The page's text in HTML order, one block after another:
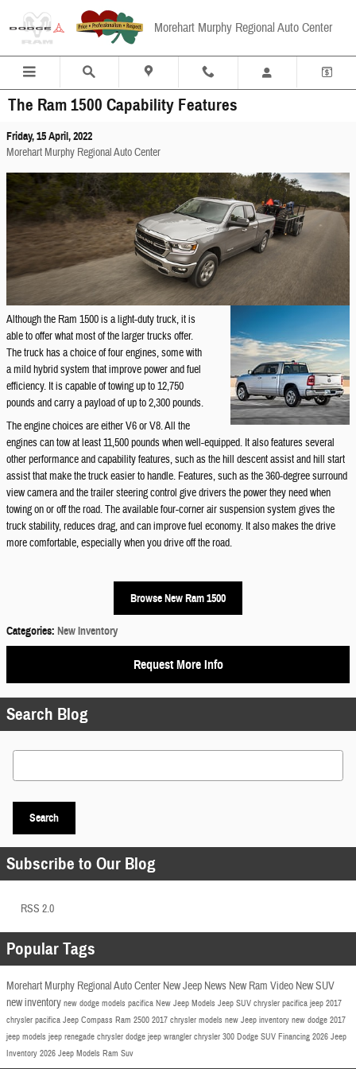
Morehart Murphy Regional Auto Center
The Ram 1500 Capability Features
Friday, 15 April, 2022
Morehart Murphy Regional Auto Center
Although the Ram 1500 is a light-duty truck, it is
able to offer what most of the larger trucks offer.
The truck has a choice of four engines, some with
a mild hybrid system that improve power and fuel
efficiency. It is capable of towing up to 12,750
pounds and carry a payload of up to 2,300 pounds.
The engine choices are either V6 or V8. All the
engines can tow at least 11,500 pounds when well-equipped. It also features several
other performance and capability features, such as the hill descent assist and hill start
assist that make the truck easier to handle. Features, such as the 360-degree surround
view camera and the trailer steering control give drivers the power they need when
towing on or off the road. The available four-corner air suspension system gives the
truck stability, reduces drag, and can improve fuel economy. It also makes the drive
more comfortable, especially when you drive off the road.
Browse New Ram 1500
Categories: New Inventory
Request More Info
Search Blog
Search Blog
Search
Subscribe to Our Blog
RSS 2.0
Popular Tags
Morehart Murphy Regional Auto Center New Jeep News New Ram Video New SUV
new inventory new dodge models pacifica New Jeep Models Jeep SUV chrysler pacifica jeep 2017
chrysler pacifica Jeep Compass Ram 2500 2017 chrysler models new Jeep inventory new dodge 2017
jeep models jeep renegade chrysler dodge jeep wrangler chrysler 300 Dodge SUV Financing 2026 Jeep
Inventory 2026 Jeep Models Ram Suv